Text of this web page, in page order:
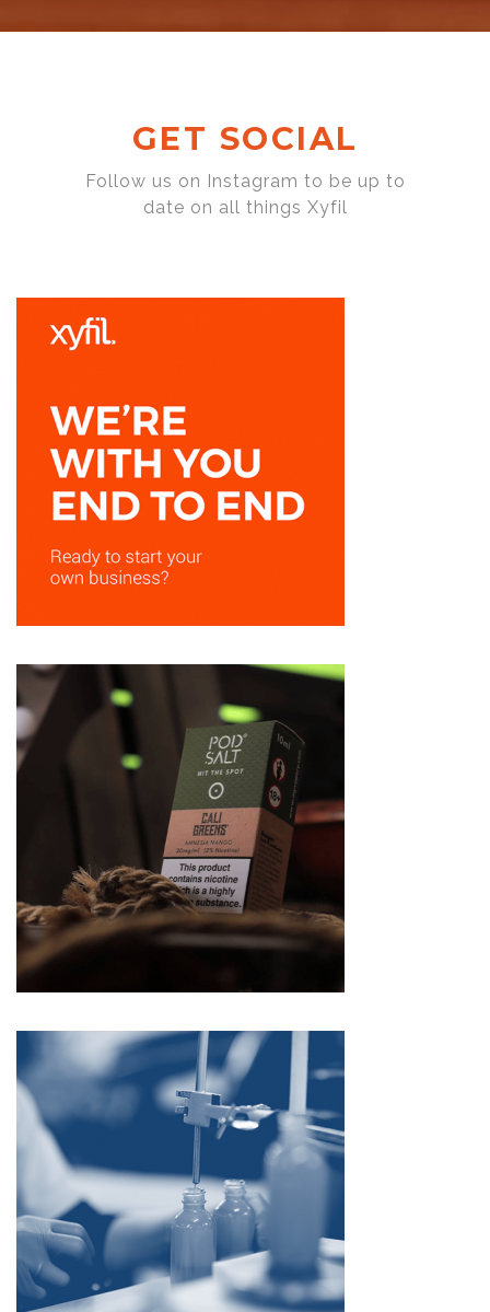
GET SOCIAL
Follow us on Instagram to be up to
date on all things Xyfil